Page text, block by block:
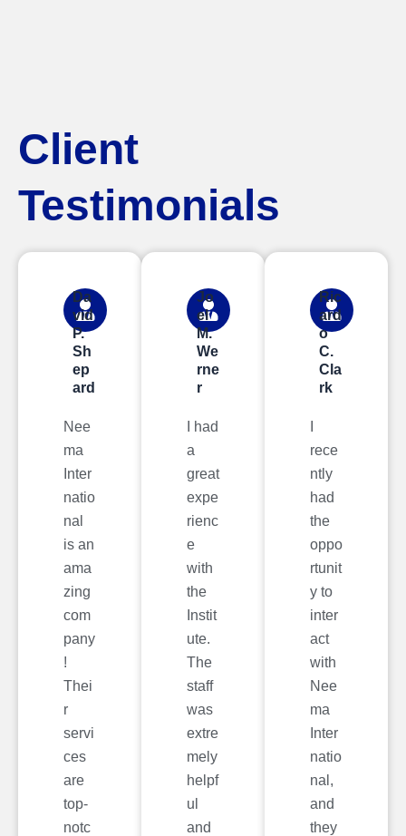
Client
Testimonials
Da
vid
P.
Sh
ep
ard
Nee
ma
Inter
natio
nal
is an
ama
zing
com
pany
!
Thei
r
servi
ces
are
top-
notc
Jo
el
M.
We
rne
r
I had
a
great
expe
rienc
e
with
the
Instit
ute.
The
staff
was
extre
mely
helpf
ul
and
Ric
ard
o
C.
Cla
rk
rece
ntly
had
the
oppo
rtunit
y to
inter
act
with
Nee
ma
Inter
natio
nal,
and
they